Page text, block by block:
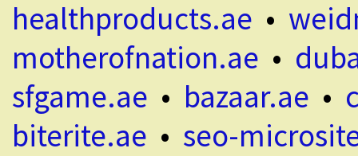
healthproducts.ae •
motherofnation.ae •
sfgame.ae • bazaar.ae •
biterite.ae • seo-